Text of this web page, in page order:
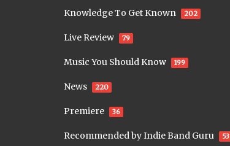
Knowledge To Get Known 202
Live Review 79
Music You Should Know 199
News 220
Premiere 36
Recommended by Indie Band Guru 53